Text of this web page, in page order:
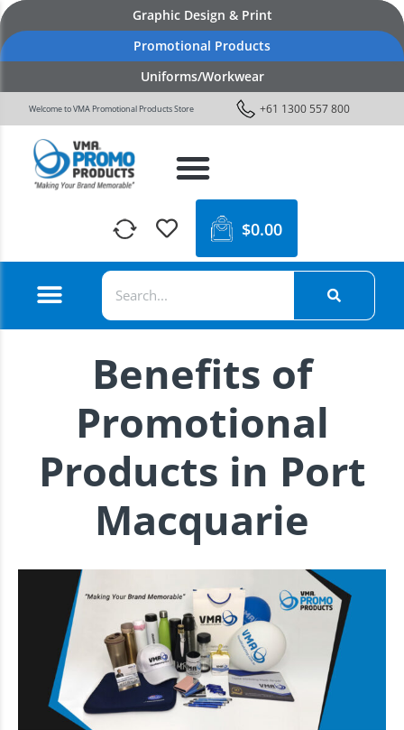
Graphic Design & Print
Promotional Products
Uniforms/Workwear
Welcome to VMA Promotional Products Store +61 1300 557 800
$0.00
Benefits of
Promotional
Products in Port
Macquarie